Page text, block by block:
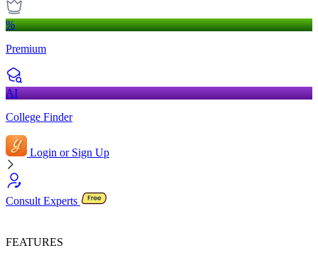
%
Premium
AI
College Finder
Login or Sign Up
Consult Experts
FEATURES